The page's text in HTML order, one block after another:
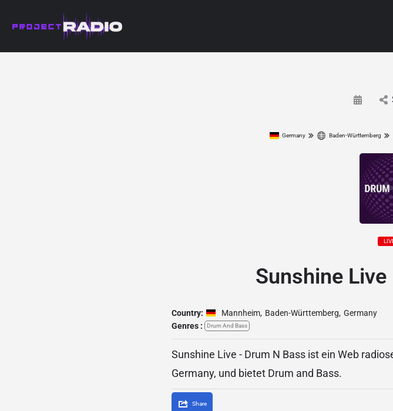
Germany Baden-Württemberg
Sunshine
Country: Mannheim, Baden-Württemberg, Germany
Genres :
Drum And Bass
Sunshine Live - Drum N Bass ist ein Web
Germany, und bietet Drum and Bass.
Share